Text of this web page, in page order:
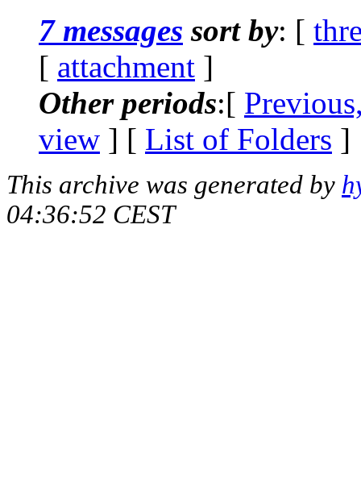
7 messages sort by: [
[ attachment ]
Other periods:[
view ] [ List of Folders ]
This archive was generated by
04:36:52 CEST